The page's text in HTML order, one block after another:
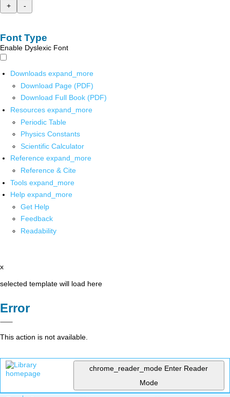
+
-
Font Type
Enable Dyslexic Font
Downloads expand_more
Download Page (PDF)
Download Full Book (PDF)
Resources expand_more
Periodic Table
Physics Constants
Scientific Calculator
Reference expand_more
Reference & Cite
Tools expand_more
Help expand_more
Get Help
Feedback
Readability
x
selected template will load here
Error
This action is not available.
chrome_reader_mode Enter Reader
Mode